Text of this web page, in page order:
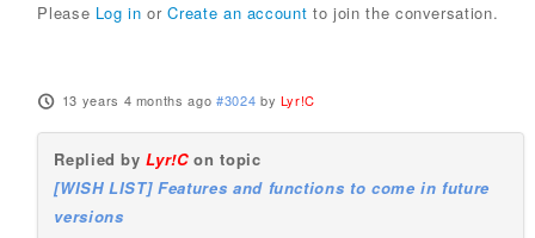
Please Log in orCreate an account to join the conversation.
13 years 4 months ago #3024 by Lyr!C
Replied byLyr!Con topic
[WISH LIST] Features and functions to come in future
versions